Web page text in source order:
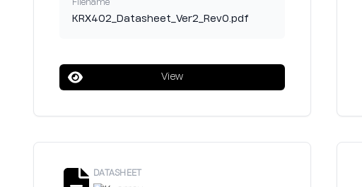
Filename
KRX402_Datasheet_Ver2_Rev0.pdf
View
DATASHEET